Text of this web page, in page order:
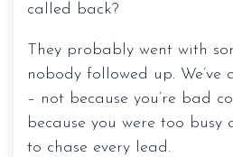
called back?
They probably went with
nobody followed up.
– not because you’re bad
because you were too
to chase every lead.